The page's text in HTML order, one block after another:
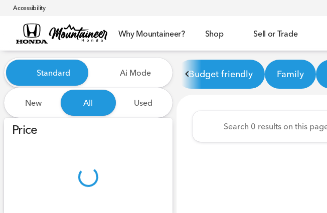
Accessibility
Why Mountaineer? Shop Sell or Trade
Vehicles for Sale at Mountaineer Honda
Standard Ai Mode
New All Used
Price
Budget friendly Family